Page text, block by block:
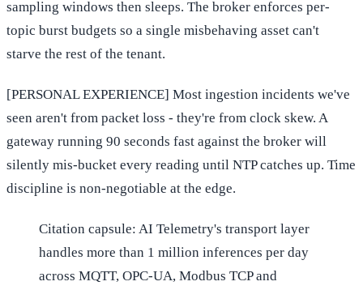
sampling windows then sleeps. The broker enforces per-
topic burst budgets so a single misbehaving asset can't
starve the rest of the tenant.
[PERSONAL EXPERIENCE] Most ingestion incidents we've
seen aren't from packet loss - they're from clock skew. A
gateway running 90 seconds fast against the broker will
silently mis-bucket every reading until NTP catches up. Time
discipline is non-negotiable at the edge.
Citation capsule: AI Telemetry's transport layer
handles more than 1 million inferences per day
across MQTT, OPC-UA, Modbus TCP and